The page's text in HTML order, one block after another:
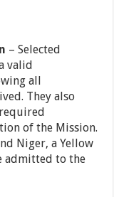
– Selected
valid
all
They also
of the Mission.
Niger, a Yellow
admitted to the